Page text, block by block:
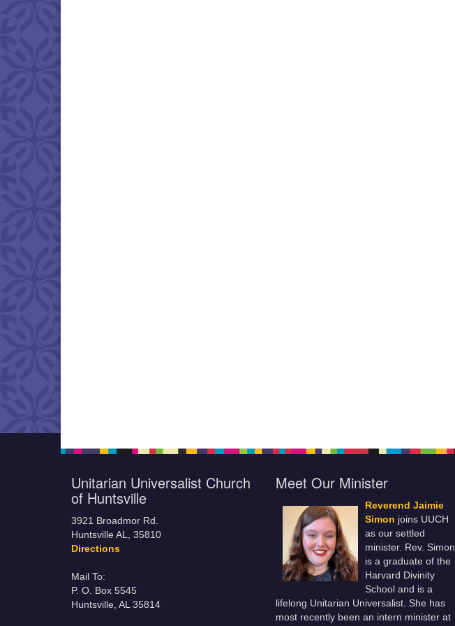
Unitarian Universalist Church
of Huntsville
3921 Broadmor Rd.
Huntsville AL, 35810
Directions
Mail To:
P. O. Box 5545
Huntsville, AL 35814
Meet Our Minister
Reverend Jaimie
Simon joins UUCH
as our settled
minister. Rev. Simon
is a graduate of the
Harvard Divinity
School and is a
lifelong Unitarian Universalist. She has
most recently been an intern minister at